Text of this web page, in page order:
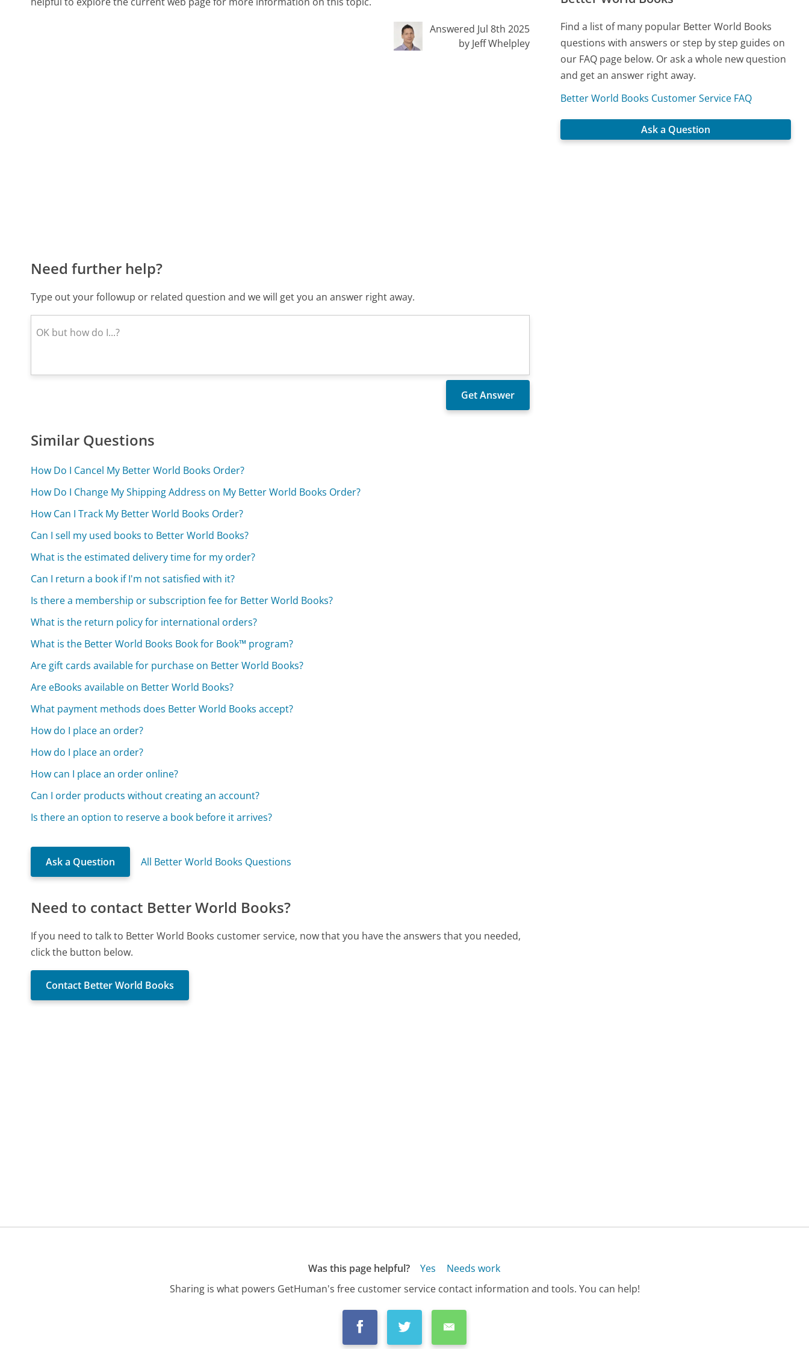
Answered Jul 8th 2025
by Jeff Whelpley
Need further help?
Type out your followup or related question and we will get you an answer right away.
Similar Questions
How Do I Cancel My Better World Books Order?
How Do I Change My Shipping Address on My Better World Books Order?
How Can I Track My Better World Books Order?
Can I sell my used books to Better World Books?
What is the estimated delivery time for my order?
Can I return a book if I'm not satisfied with it?
Is there a membership or subscription fee for Better World Books?
What is the return policy for international orders?
What is the Better World Books Book for Book™ program?
Are gift cards available for purchase on Better World Books?
Are eBooks available on Better World Books?
What payment methods does Better World Books accept?
How do I place an order?
How do I place an order?
How can I place an order online?
Can I order products without creating an account?
Is there an option to reserve a book before it arrives?
Ask a Question All Better World Books Questions
Need to contact Better World Books?
If you need to talk to Better World Books customer service, now that you have the answers that you needed,
click the button below.
Contact Better World Books
Find a list of many popular Better World Books
questions with answers or step by step guides on
our FAQ page below. Or ask a whole new question
and get an answer right away.
Better World Books Customer Service FAQ
Ask a Question
Was this page helpful? Yes
Needs work
Sharing is what powers GetHuman's free customer service contact information and tools. You can help!